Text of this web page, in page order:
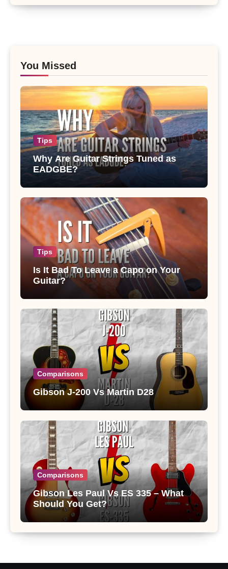
You Missed
Tips
Why Are Guitar Strings Tuned as
EADGBE?
Tips
Is It Bad To Leave a Capo on Your
Guitar?
Comparisons
Gibson J-200 Vs Martin D28
Comparisons
Gibson Les Paul Vs ES 335 – What
Should You Get?